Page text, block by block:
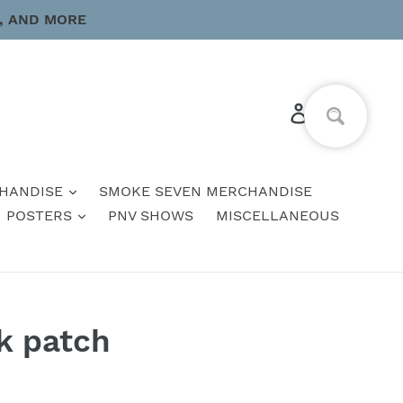
AND MORE
Log in Cart
SMOKE SEVEN MERCHANDISE
POSTERS PNV SHOWS MISCELLANEOUS
patch